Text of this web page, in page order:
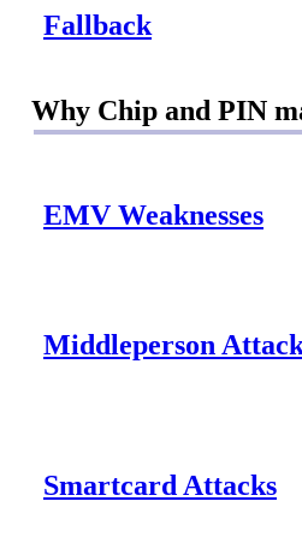
Fallback
Why Chip and PIN
EMV Weaknesses
Middleperson
Smartcard Attacks